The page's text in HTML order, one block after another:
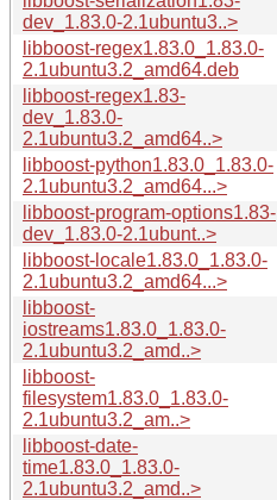
dev_1.83.0-2.1ubuntu3..>
libboost-regex1.83.0_1.83.0-
2.1ubuntu3.2_amd64.deb
libboost-regex1.83-
dev_1.83.0-
2.1ubuntu3.2_amd64..>
libboost-python1.83.0_1.83.0-
2.1ubuntu3.2_amd64...>
libboost-program-options1.83-
dev_1.83.0-2.1ubunt..>
libboost-locale1.83.0_1.83.0-
2.1ubuntu3.2_amd64...>
libboost-
iostreams1.83.0_1.83.0-
2.1ubuntu3.2_amd..>
libboost-
filesystem1.83.0_1.83.0-
2.1ubuntu3.2_am..>
libboost-date-
time1.83.0_1.83.0-
2.1ubuntu3.2_amd..>